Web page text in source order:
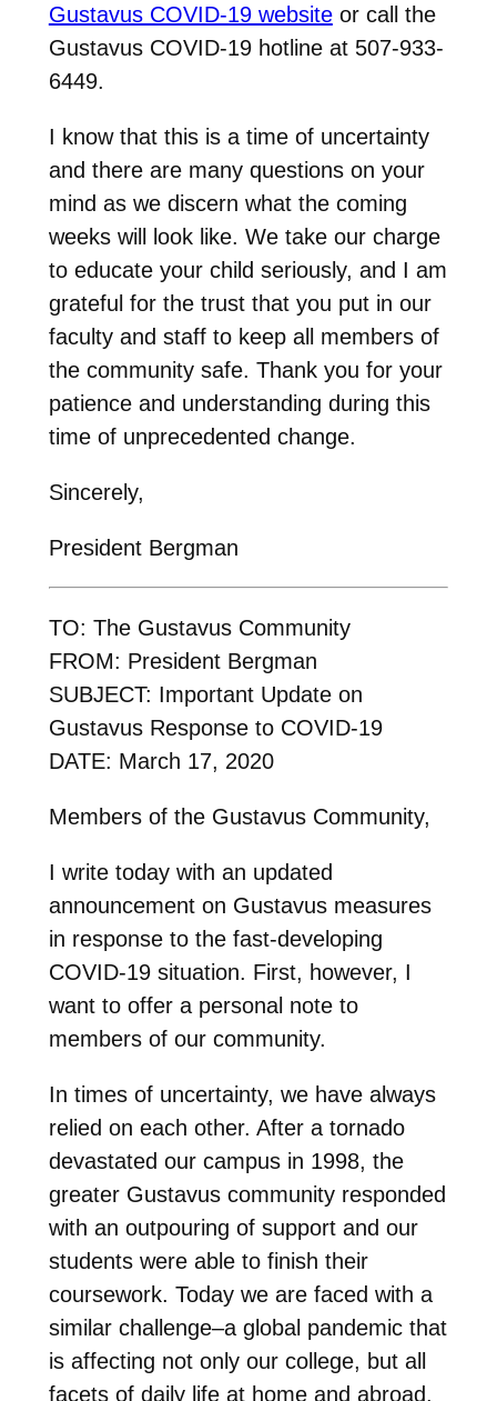
Gustavus COVID-19 websiteor call the
Gustavus COVID-19 hotline at 507-933-
6449.
I know that this is a time of uncertainty
and there are many questions on your
mind as we discern what the coming
weeks will look like. We take our charge
to educate your child seriously, and I am
grateful for the trust that you put in our
faculty and staff to keep all members of
the community safe. Thank you for your
patience and understanding during this
time of unprecedented change.
Sincerely,
President Bergman
TO: The Gustavus Community
FROM: President Bergman
SUBJECT: Important Update on
Gustavus Response to COVID-19
DATE: March 17, 2020
Members of the Gustavus Community,
I write today with an updated
announcement on Gustavus measures
in response to the fast-developing
COVID-19 situation. First, however, I
want to offer a personal note to
members of our community.
In times of uncertainty, we have always
relied on each other. After a tornado
devastated our campus in 1998, the
greater Gustavus community responded
with an outpouring of support and our
students were able to finish their
coursework. Today we are faced with a
similar challenge–a global pandemic that
is affecting not only our college, but all
facets of daily life at home and abroad.